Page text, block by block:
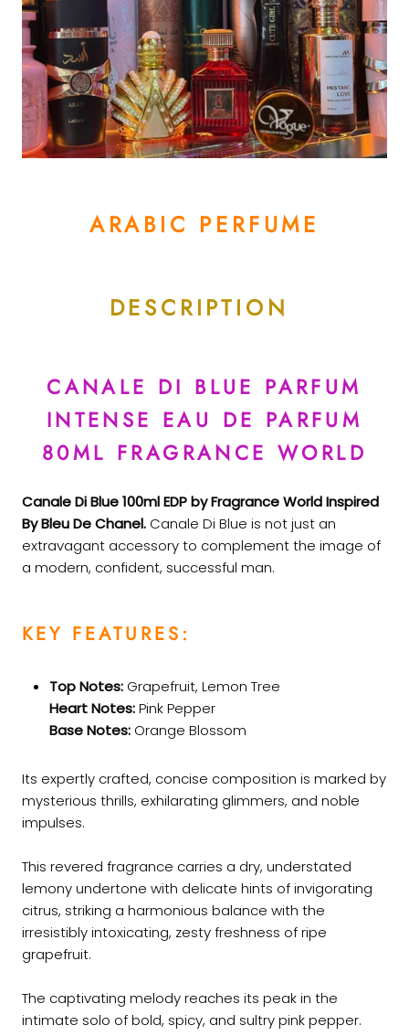
ARABIC PERFUME
DESCRIPTION
CANALE DI BLUE PARFUM
INTENSE EAU DE PARFUM
80ML FRAGRANCE WORLD
Canale Di Blue 100ml EDP by Fragrance World Inspired
By Bleu De Chanel. Canale Di Blue is not just an
extravagant accessory to complement the image of
a modern, confident, successful man.
KEY FEATURES:
Top Notes: Grapefruit, Lemon Tree
Heart Notes:Pink Pepper
Base Notes: Orange Blossom
Its expertly crafted, concise composition is marked by
mysterious thrills, exhilarating glimmers, and noble
impulses.
This revered fragrance carries a dry, understated
lemony undertone with delicate hints of invigorating
citrus, striking a harmonious balance with the
irresistibly intoxicating, zesty freshness of ripe
grapefruit.
The captivating melody reaches its peak in the
intimate solo of bold, spicy, and sultry pink pepper.